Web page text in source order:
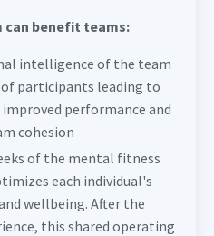
can benefit teams:
intelligence of the team
of participants leading to
performance and
cohesion
of the mental fitness
each individual's
wellbeing. After the
this shared operating